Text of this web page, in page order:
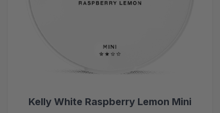
Kelly White Raspberry Lemon Mini